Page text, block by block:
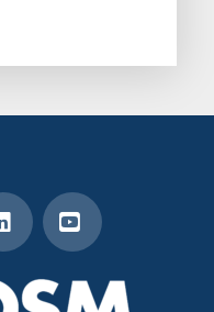
LinkedInYouTube